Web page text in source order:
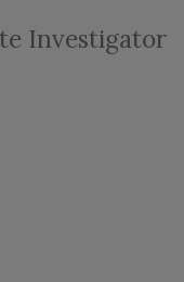
Investigator